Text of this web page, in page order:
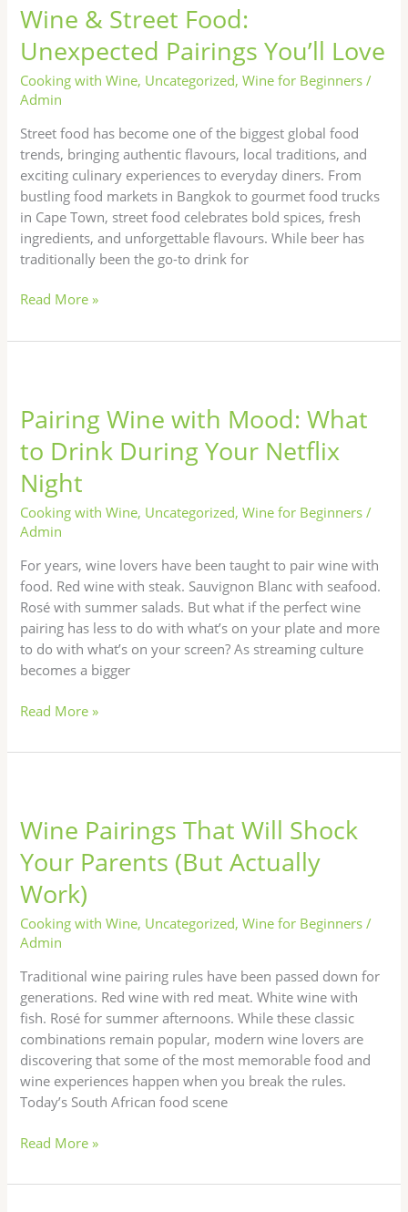
Wine & Street Food:
Unexpected Pairings You’ll Love
Cooking with Wine, Uncategorized,Wine for Beginners /
Admin
Street food has become one of the biggest global food
trends, bringing authentic flavours, local traditions, and
exciting culinary experiences to everyday diners. From
bustling food markets in Bangkok to gourmet food trucks
in Cape Town, street food celebrates bold spices, fresh
ingredients, and unforgettable flavours. While beer has
traditionally been the go-to drink for
Street
Food:
Unexpected
Pairings
You’ll
Read More »
Pairing Wine with Mood: What
to Drink During Your Netflix
Night
Cooking with Wine, Uncategorized,Wine for Beginners /
Admin
For years, wine lovers have been taught to pair wine with
food. Red wine with steak. Sauvignon Blanc with seafood.
Rosé with summer salads. But what if the perfect wine
pairing has less to do with what’s on your plate and more
to do with what’s on your screen? As streaming culture
becomes a bigger
with
Mood:
What
to
Drink
During
Your
Netflix
Night
Read More »
Wine Pairings That Will Shock
Your Parents (But Actually
Work)
Cooking with Wine, Uncategorized,Wine for Beginners /
Admin
Traditional wine pairing rules have been passed down for
generations. Red wine with red meat. White wine with
fish. Rosé for summer afternoons. While these classic
combinations remain popular, modern wine lovers are
discovering that some of the most memorable food and
wine experiences happen when you break the rules.
Today’s South African food scene
That
Will
Shock
Your
Parents
(But
Actually
Work)
Read More »